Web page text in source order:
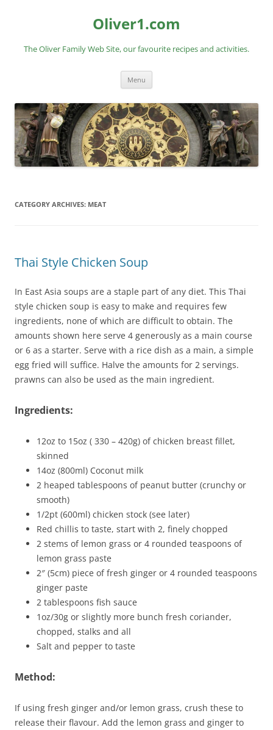
Oliver1.com
The Oliver Family Web Site, our favourite recipes and activities.
Menu
CATEGORY ARCHIVES: MEAT
Thai Style Chicken Soup
In East Asia soups are a staple part of any diet. This Thai
style chicken soup is easy to make and requires few
ingredients, none of which are difficult to obtain. The
amounts shown here serve 4 generously as a main course
or 6 as a starter. Serve with a rice dish as a main, a simple
egg fried will suffice. Halve the amounts for 2 servings.
prawns can also be used as the main ingredient.
Ingredients:
12oz to 15oz ( 330 – 420g) of chicken breast fillet,
skinned
14oz (800ml) Coconut milk
2 heaped tablespoons of peanut butter (crunchy or
smooth)
1/2pt (600ml) chicken stock (see later)
Red chillis to taste, start with 2, finely chopped
2 stems of lemon grass or 4 rounded teaspoons of
lemon grass paste
2″ (5cm) piece of fresh ginger or 4 rounded teaspoons
ginger paste
2 tablespoons fish sauce
1oz/30g or slightly more bunch fresh coriander,
chopped, stalks and all
Salt and pepper to taste
Method:
If using fresh ginger and/or lemon grass, crush these to
release their flavour. Add the lemon grass and ginger to